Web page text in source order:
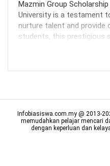
Mazmin Group
University is a testament
nurture talent and provide
students, this prestigious
Infobiasiswa.com.my @ 2013-
memudahkan pelajar mencari
dengan keperluan dan